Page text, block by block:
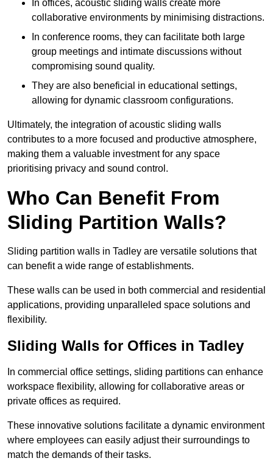
In offices, acoustic sliding walls create more
collaborative environments by minimising distractions.
In conference rooms, they can facilitate both large
group meetings and intimate discussions without
compromising sound quality.
They are also beneficial in educational settings,
allowing for dynamic classroom configurations.
Ultimately, the integration of acoustic sliding walls
contributes to a more focused and productive atmosphere,
making them a valuable investment for any space
prioritising privacy and sound control.
Who Can Benefit From
Sliding Partition Walls?
Sliding partition walls in Tadley are versatile solutions that
can benefit a wide range of establishments.
These walls can be used in both commercial and residential
applications, providing unparalleled space solutions and
flexibility.
Sliding Walls for Offices in Tadley
In commercial office settings, sliding partitions can enhance
workspace flexibility, allowing for collaborative areas or
private offices as required.
These innovative solutions facilitate a dynamic environment
where employees can easily adjust their surroundings to
match the demands of their tasks.